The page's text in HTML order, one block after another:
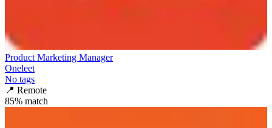
Product Marketing Manager
Oneleet
No tags
📍 Remote
85% match